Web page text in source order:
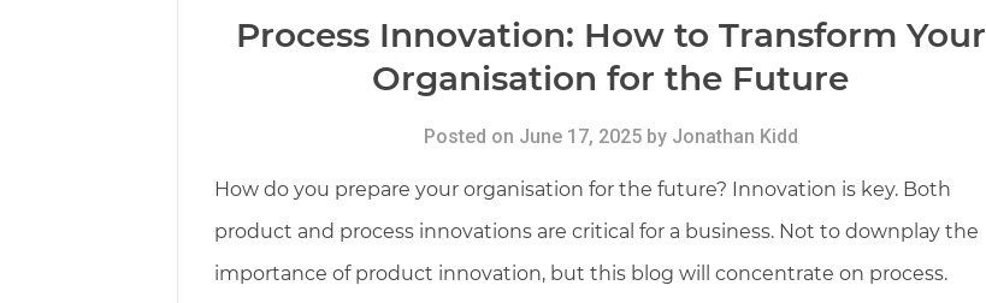
Process Innovation: How to Transform Your
Organisation for the Future
Posted on June 17, 2025 by Jonathan Kidd
How do you prepare your organisation for the future? Innovation is key. Both
product and process innovations are critical for a business. Not to downplay the
importance of product innovation, but this blog will concentrate on process.